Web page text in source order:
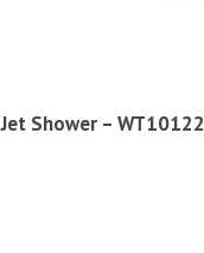
Jet Shower – WT10122